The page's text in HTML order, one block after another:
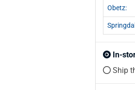
Obetz:
In-
Ship